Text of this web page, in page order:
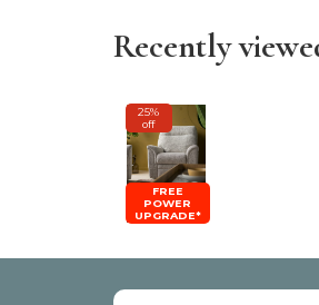
Recently
25%
off
FREE
POWER
UPGRADE*